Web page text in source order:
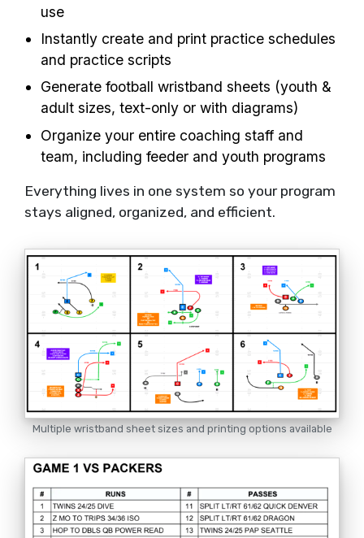
use
Instantly create and print practice schedules
and practice scripts
Generate football wristband sheets (youth &
adult sizes, text-only or with diagrams)
Organize your entire coaching staff and
team, including feeder and youth programs
Everything lives in one system so your program
stays aligned, organized, and efficient.
Multiple wristband sheet sizes and printing options available